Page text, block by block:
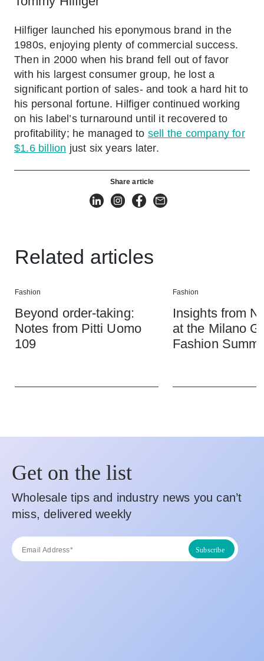
Hilfiger launched his eponymous brand in the
1980s, enjoying plenty of commercial success.
Then in 2000 when his brand fell out of favor
with his largest consumer group, he lost a
significant portion of sales- and took a hard hit to
his personal fortune. Hilfiger continued working
on his label’s turnaround until it recovered to
profitability; he managed to sell the company for
$1.6 billion just six years later.
Share article
Related articles
Fashion
Beyond order-taking:
Notes from Pitti Uomo
109
Fashion
Insights from
at the Milano
Fashion
Get on the list
Wholesale tips and industry news you can’t
miss, delivered weekly